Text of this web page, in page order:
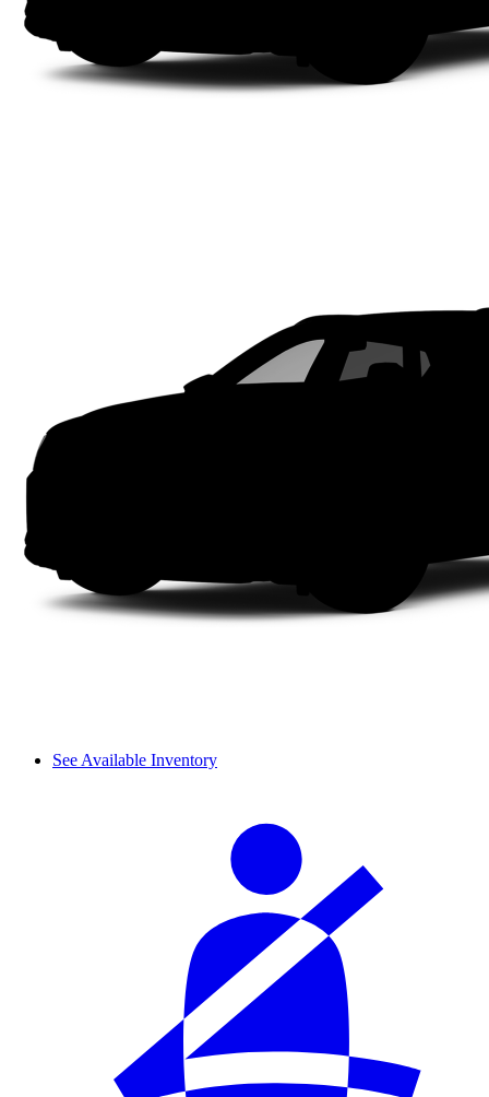
See Available Inventory